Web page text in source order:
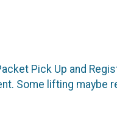
Pick Up and
Some lifting maybe